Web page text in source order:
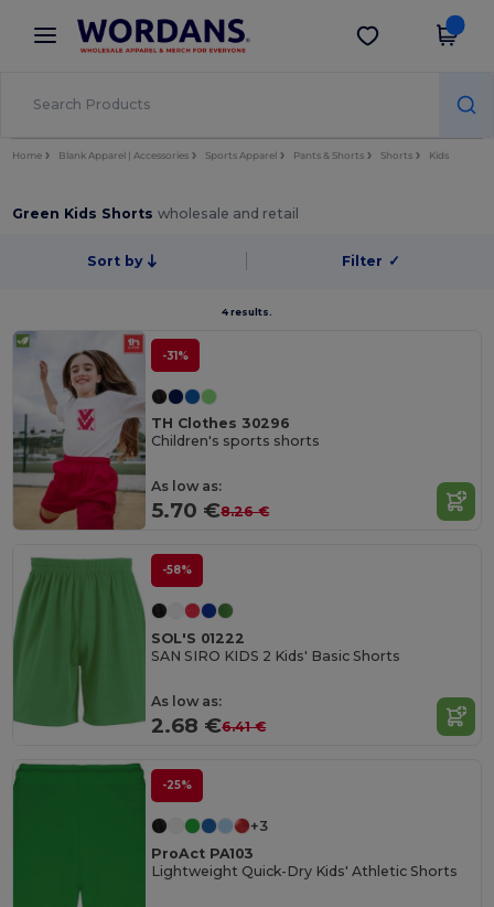
× Wordans App
Better prices on app!
Get the app
Home Blank Apparel | Accessories Sports Apparel Pants & Shorts Shorts Kids
Green Kids Shortswholesale and retail
Sort by Filter ✓
4 results.
-31%
TH Clothes 30296
Children's sports shorts
As low as:
5.70 €8.26 €
-58%
SOL'S 01222
SAN SIRO KIDS 2 Kids' Basic Shorts
As low as:
2.68 €6.41 €
-25%
+3
ProAct PA103
Lightweight Quick-Dry Kids' Athletic Shorts